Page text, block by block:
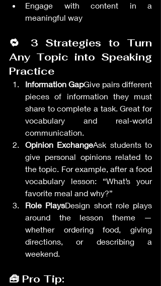
Engage with content in a
meaningful way
🔁 3 Strategies to Turn
Any Topic into Speaking
Practice
Information GapGive pairs different
pieces of information they must
share to complete a task. Great for
vocabulary and real-world
communication.
Opinion ExchangeAsk students to
give personal opinions related to
the topic. For example, after a food
vocabulary lesson: “What’s your
favorite meal and why?”
Role PlaysDesign short role plays
around the lesson theme —
whether ordering food, giving
directions, or describing a
weekend.
🧰 Pro Tip: